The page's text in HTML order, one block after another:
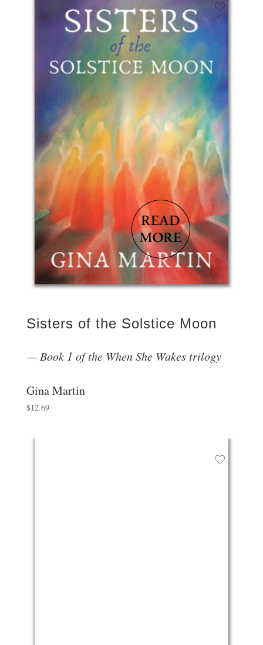
Sisters of the Solstice Moon
Book 1 of the When She Wakes trilogy
Gina Martin
$12.69